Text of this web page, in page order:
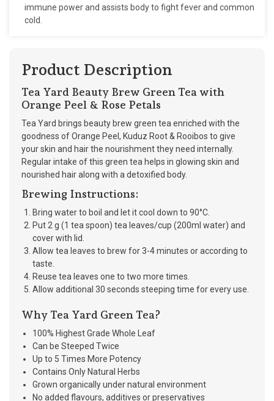
immune power and assists body to fight fever and common
cold.
Product Description
Tea Yard Beauty Brew Green Tea with
Orange Peel & Rose Petals
Tea Yard brings beauty brew green tea enriched with the
goodness of Orange Peel, Kuduz Root & Rooibos to give
your skin and hair the nourishment they need internally.
Regular intake of this green tea helps in glowing skin and
nourished hair along with a detoxified body.
Brewing Instructions:
Bring water to boil and let it cool down to 90°C.
Put 2 g (1 tea spoon) tea leaves/cup (200ml water) and
cover with lid.
Allow tea leaves to brew for 3-4 minutes or according to
taste.
Reuse tea leaves one to two more times.
Allow additional 30 seconds steeping time for every use.
Why Tea Yard Green Tea?
100% Highest Grade Whole Leaf
Can be Steeped Twice
Up to 5 Times More Potency
Contains Only Natural Herbs
Grown organically under natural environment
No added flavours, additives or preservatives